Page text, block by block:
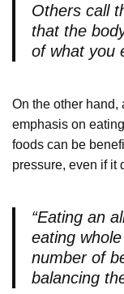
Others call
that the
of what you
On the other hand,
emphasis on
foods can be
pressure, even if it
“Eating an
eating
number of
balancing